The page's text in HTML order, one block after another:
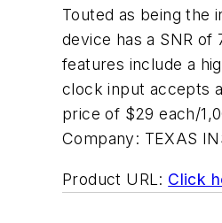
Touted as being the
device has a SNR of
features include a
clock input accepts
price of $29 each/
Company: TEXAS
Product URL: Click